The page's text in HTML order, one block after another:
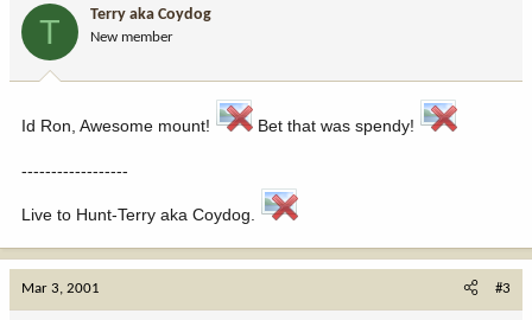
T Terry aka Coydog
New member
Id Ron, Awesome mount! Bet that was spendy!
------------------
Live to Hunt-Terry aka Coydog.
Mar 3, 2001 #3